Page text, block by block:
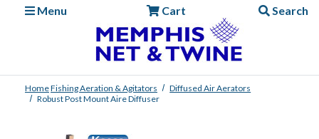
Menu
Cart Search
HomeFishingAeration & Agitators
Diffused Air Aerators
Robust Post Mount Aire Diffuser